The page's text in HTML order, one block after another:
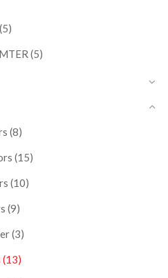
(5)
(5)
(8)
(15)
(10)
(9)
(3)
(13)